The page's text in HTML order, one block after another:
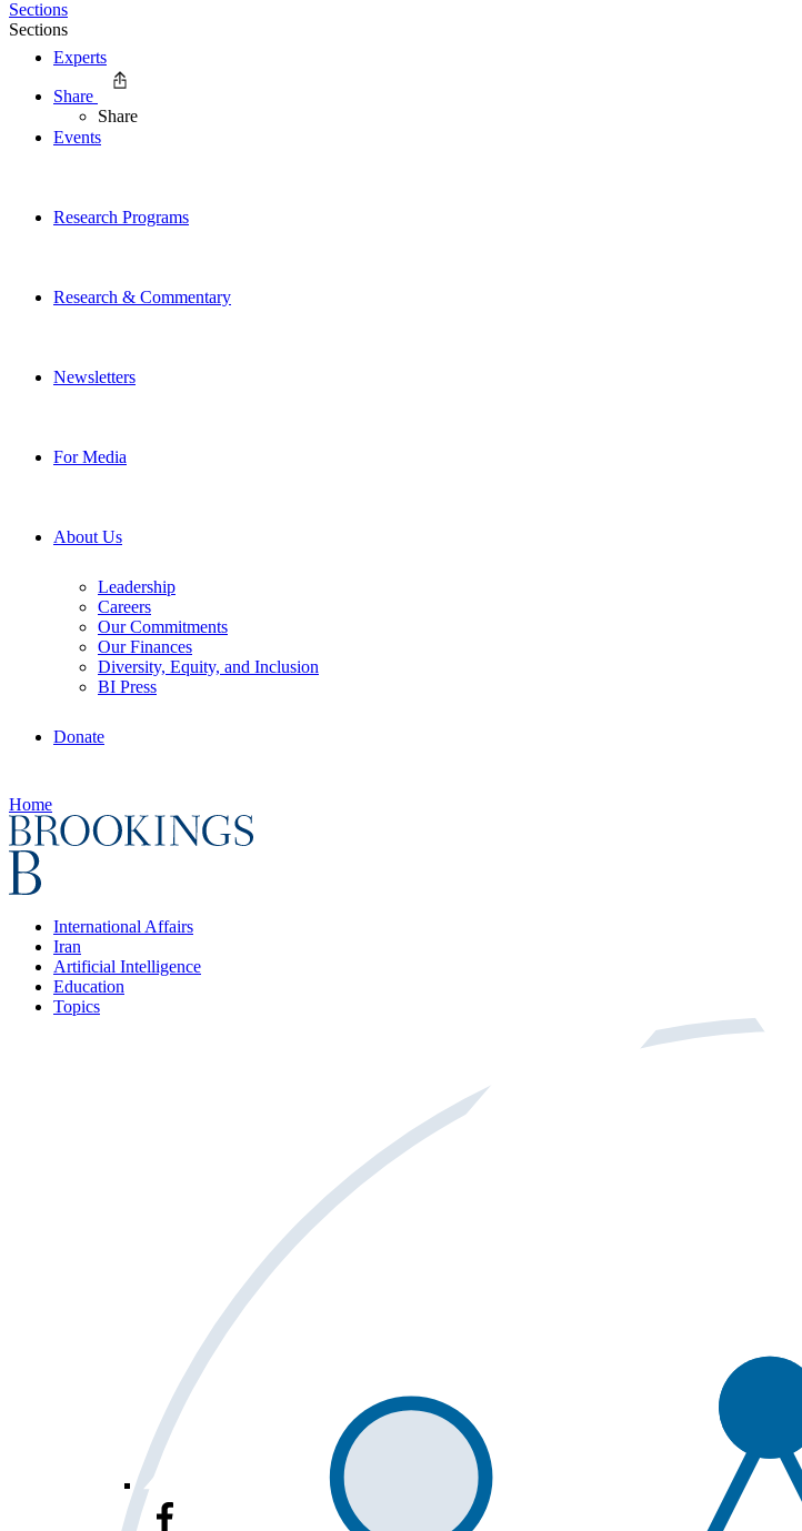
Experts
Events
Research Programs
Research & Commentary
Newsletters
For Media
About Us
Leadership
Careers
Our Commitments
Our Finances
Diversity, Equity, and Inclusion
BI Press
Donate
Home
International Affairs
Iran
Artificial Intelligence
Education
Topics
Sections
Sections
Share
Share